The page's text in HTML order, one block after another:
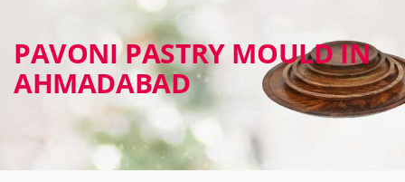
PAVONI PASTRY MOULD IN
AHMADABAD